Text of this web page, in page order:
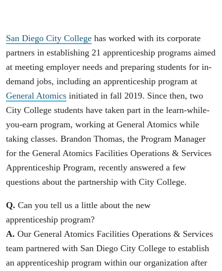
San Diego City College has worked with its corporate
partners in establishing 21 apprenticeship programs aimed
at meeting employer needs and preparing students for in-
demand jobs, including an apprenticeship program at
General Atomics initiated in fall 2019. Since then, two
City College students have taken part in the learn-while-
you-earn program, working at General Atomics while
taking classes. Brandon Thomas, the Program Manager
for the General Atomics Facilities Operations & Services
Apprenticeship Program, recently answered a few
questions about the partnership with City College.
Q. Can you tell us a little about the new
apprenticeship program?
A. Our General Atomics Facilities Operations & Services
team partnered with San Diego City College to establish
an apprenticeship program within our organization after